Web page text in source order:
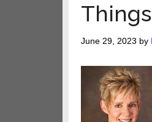
June 29, 2023 by